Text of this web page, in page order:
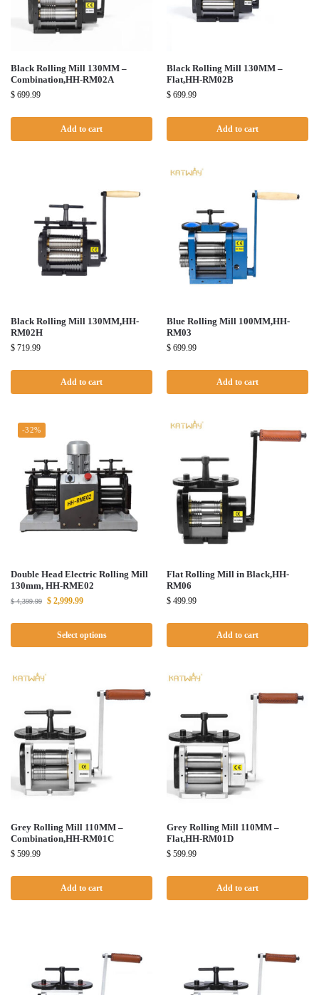
Black Rolling Mill 130MM –
Combination,HH-RM02A
$ 699.99
Add to cart
Black Rolling Mill 130MM –
Flat,HH-RM02B
$ 699.99
Add to cart
Black Rolling Mill 130MM,HH-
RM02H
$ 719.99
Add to cart
Blue Rolling Mill 100MM,HH-
RM03
$ 699.99
Add to cart
-32%
Double Head Electric Rolling Mill
130mm, HH-RME02
$4,399.99 $ 2,999.99
Select options
Flat Rolling Mill in Black,HH-
RM06
$ 499.99
Add to cart
Grey Rolling Mill 110MM –
Combination,HH-RM01C
$ 599.99
Add to cart
Grey Rolling Mill 110MM –
Flat,HH-RM01D
$ 599.99
Add to cart